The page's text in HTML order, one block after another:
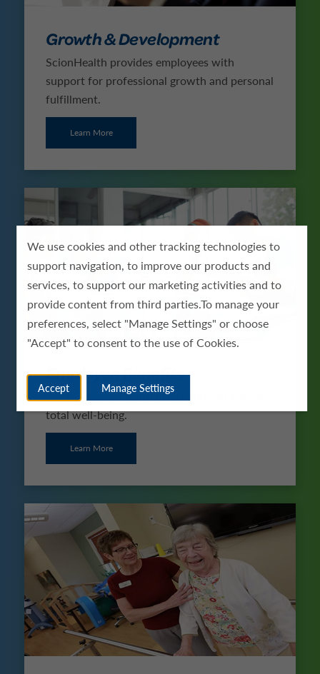
We use cookies and other tracking technologies to
support navigation, to improve our products and
services, to support our marketing activities and to
provide content from third parties.To manage your
preferences, select "Manage Settings" or choose
"Accept" to consent to the use of Cookies.
Accept Manage Settings
Growth & Development
ScionHealth provides employees with
support for professional growth and personal
fulfillment.
Learn More
Employee Benefits
See how ScionHealth offers support for your
total well-being.
Learn More